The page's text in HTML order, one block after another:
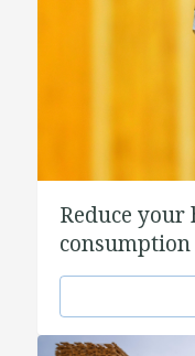
Reduce
consumption